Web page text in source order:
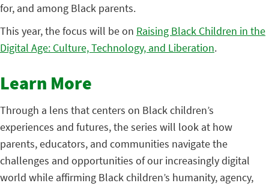
for, and among Black parents.
This year, the focus will be on Raising Black Children in the
Digital Age: Culture, Technology, and Liberation.
Learn More
Through a lens that centers on Black children’s
experiences and futures, the series will look at how
parents, educators, and communities navigate the
challenges and opportunities of our increasingly digital
world while affirming Black children’s humanity, agency,